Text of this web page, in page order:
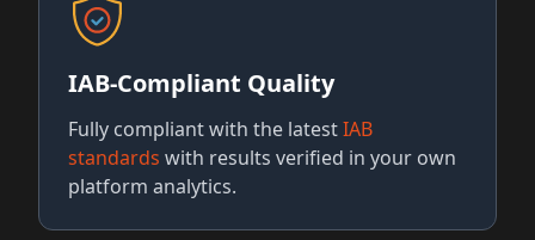
IAB-Compliant Quality
Fully compliant with the latestIAB
standards with results verified in your own
platform analytics.